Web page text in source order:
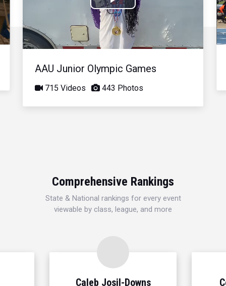
Play
Video
AAU Junior Olympic Games
715 Videos 443 Photos
Comprehensive Rankings
State & National rankings for every event
viewable by class, league, and more
Caleb Josil-Downs